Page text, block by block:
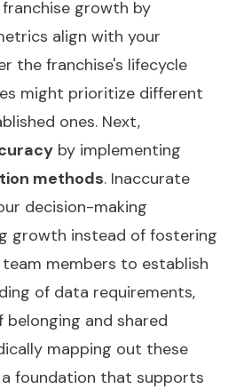
growth by
align with your
the franchise's lifecycle
might prioritize different
ones. Next,
by implementing
methods. Inaccurate
decision-making
growth instead of fostering
members to establish
of data requirements,
and shared
mapping out these
a foundation that supports